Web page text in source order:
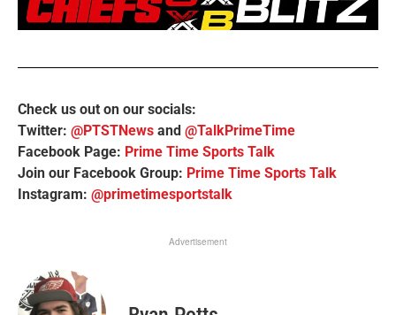
Check us out on our socials:
Twitter: @PTSTNews and @TalkPrimeTime
Facebook Page: Prime Time Sports Talk
Join our Facebook Group: Prime Time Sports Talk
Instagram: @primetimesportstalk
Advertisement